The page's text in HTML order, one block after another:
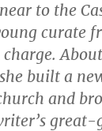
to the
curate
built a
and